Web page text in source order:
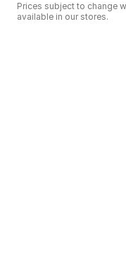
Prices subject to change
available in our stores.